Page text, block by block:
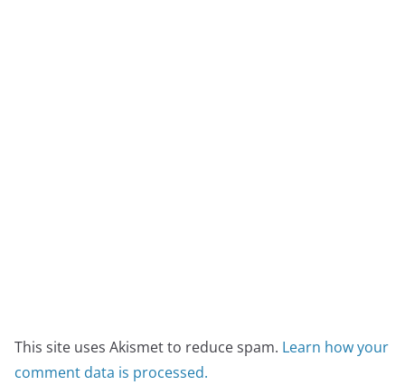
This site uses Akismet to reduce spam. Learn how your
comment data is processed.